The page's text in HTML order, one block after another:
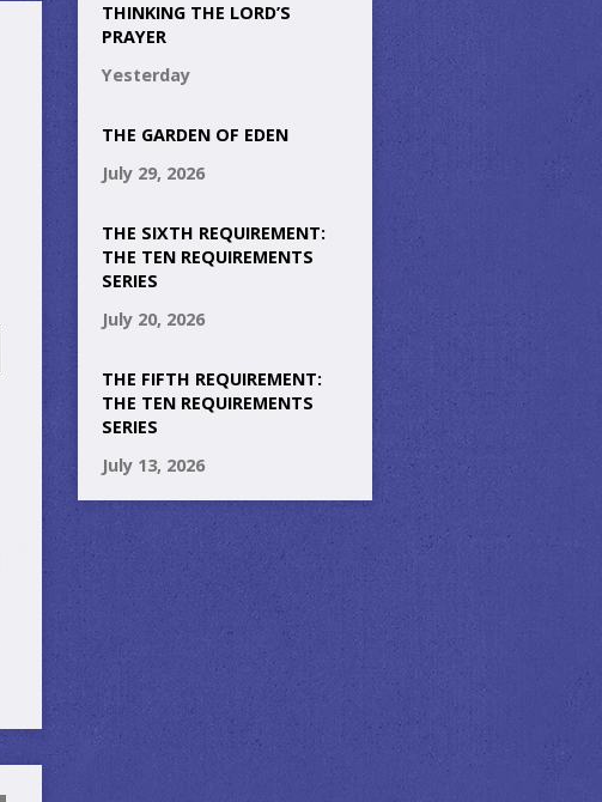
THINKING THE LORD’S
PRAYER
Yesterday
THE GARDEN OF EDEN
July 29, 2026
THE SIXTH REQUIREMENT:
THE TEN REQUIREMENTS
SERIES
July 20, 2026
THE FIFTH REQUIREMENT:
THE TEN REQUIREMENTS
SERIES
July 13, 2026